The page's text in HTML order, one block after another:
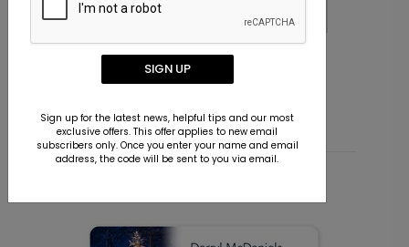
Morning Miracles Christmas Card
Starting At $1.36
SIGN UP
Sign up for the latest news, helpful tips and our most
exclusive offers. This offer applies to new email
subscribers only. Once you enter your name and email
address, the code will be sent to you via email.